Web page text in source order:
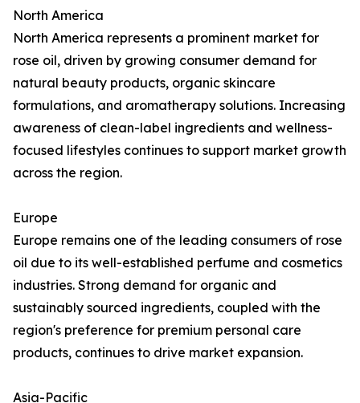
North America
North America represents a prominent market for
rose oil, driven by growing consumer demand for
natural beauty products, organic skincare
formulations, and aromatherapy solutions. Increasing
awareness of clean-label ingredients and wellness-
focused lifestyles continues to support market growth
across the region.
Europe
Europe remains one of the leading consumers of rose
oil due to its well-established perfume and cosmetics
industries. Strong demand for organic and
sustainably sourced ingredients, coupled with the
region's preference for premium personal care
products, continues to drive market expansion.
Asia-Pacific